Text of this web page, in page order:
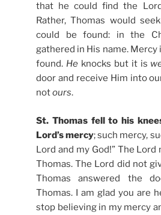
that he could find the
Rather, Thomas would
could be found: in the
gathered in His name. Mercy
found. Heknocks but it is
door and receive Him into
notours.
St. Thomas fell to his
Lord’s mercy; such mercy,
Lord and my God!” The
Thomas. The Lord did not
Thomas answered the
Thomas. I am glad you are
stop believing in my mercy